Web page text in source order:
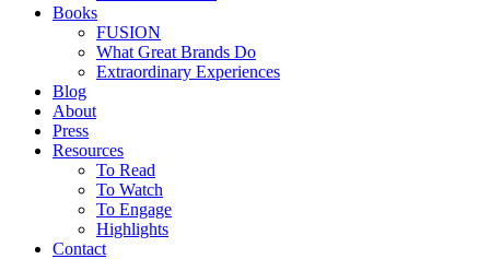
Books
FUSION
What Great Brands Do
Extraordinary Experiences
Blog
About
Press
Resources
To Read
To Watch
To Engage
Highlights
Contact